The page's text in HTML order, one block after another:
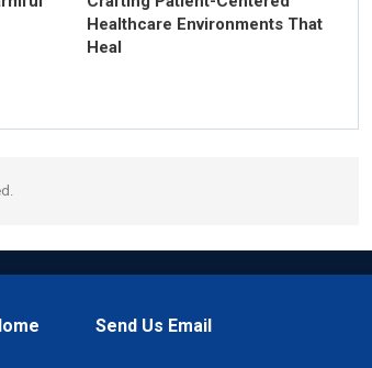
Healthcare Environments That
Heal
Send Us Email